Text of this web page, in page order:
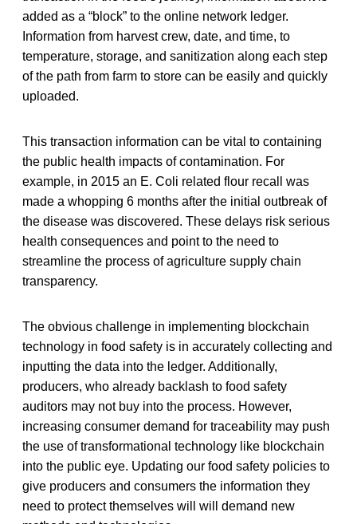
added as a “block” to the online network ledger.
Information from harvest crew, date, and time, to
temperature, storage, and sanitization along each step
of the path from farm to store can be easily and quickly
uploaded.
This transaction information can be vital to containing
the public health impacts of contamination. For
example, in 2015 an E. Coli related flour recall was
made a whopping 6 months after the initial outbreak of
the disease was discovered. These delays risk serious
health consequences and point to the need to
streamline the process of agriculture supply chain
transparency.
The obvious challenge in implementing blockchain
technology in food safety is in accurately collecting and
inputting the data into the ledger. Additionally,
producers, who already backlash to food safety
auditors may not buy into the process. However,
increasing consumer demand for traceability may push
the use of transformational technology like blockchain
into the public eye. Updating our food safety policies to
give producers and consumers the information they
need to protect themselves will will demand new